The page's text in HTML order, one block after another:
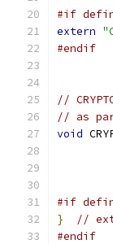
#if
extern
#endif
//
// as
void
#if
}
//
#endif